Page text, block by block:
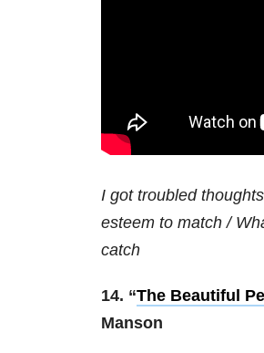
I got troubled
esteem to match /
catch
14. “The Beautiful
Manson